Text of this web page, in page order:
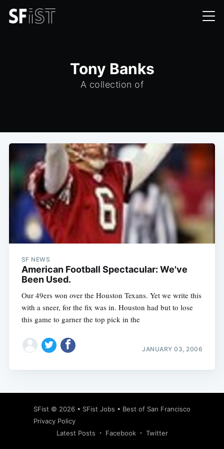
Tony Banks
A collection of
SF NEWS
American Football Spectacular: We've
Been Used.
Our 49ers won over the Houston Texans. Yet we write this
with a sneer, for the fix was in. Houston had but to lose
this game to garner the top pick in the
JANUARY 03, 2006
SFist © 2026 • SFist Jobs • Best of San Francisco
Privacy Policy
Latest Posts
Facebook Twitter